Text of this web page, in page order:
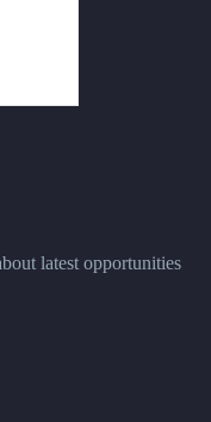
latest opportunities